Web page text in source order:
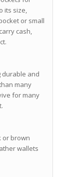
its size,
or small
cash,
durable and
many
for many
or brown
wallets